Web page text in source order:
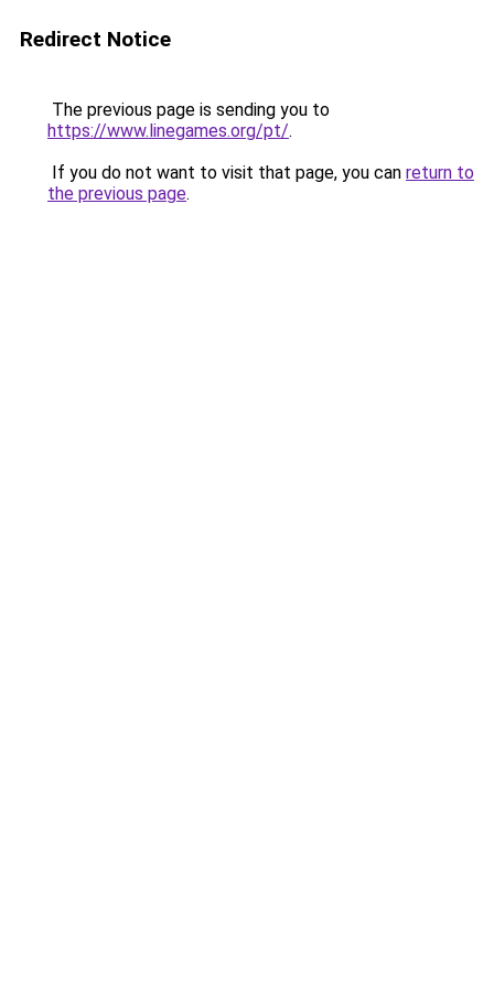
Redirect Notice
The previous page is sending you to
https://www.linegames.org/pt/.
If you do not want to visit that page, you can return to
the previous page.